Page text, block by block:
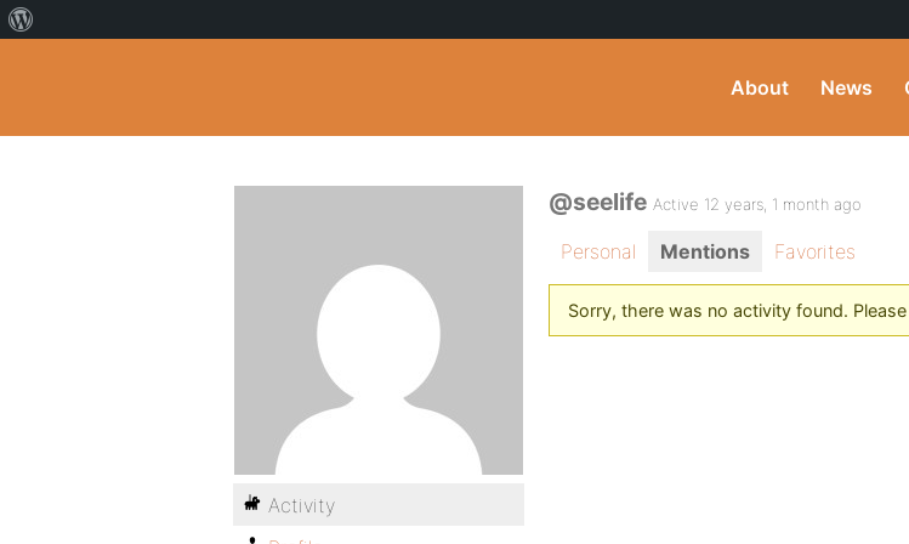
About News
@seelife Active 12 years, 1 month ago
Personal Mentions Favorites
Sorry, there was no activity found.
Activity